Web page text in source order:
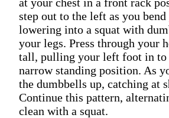
step out to the left as you bend
lowering into a squat with
your legs. Press through your
tall, pulling your left foot in to
narrow standing position. As
the dumbbells up, catching at
Continue this pattern,
clean with a squat.